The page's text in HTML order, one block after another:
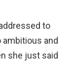
to
ambitious and
she just said